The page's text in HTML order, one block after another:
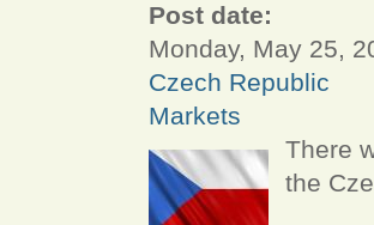
Post date:
Monday, May 25,
Czech Republic
Markets
There
the